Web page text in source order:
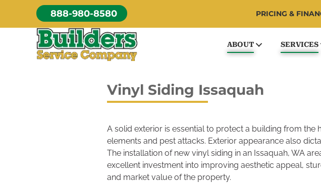
content
888-980-8580 PRICING &
ABOUT SERVICES
Vinyl Siding Issaquah
A solid exterior is essential to protect a building from the
elements and pest attacks. Exterior appearance also
The installation of new vinyl siding in an Issaquah, WA
excellent investment into improving aesthetic appeal,
and market value of the property.